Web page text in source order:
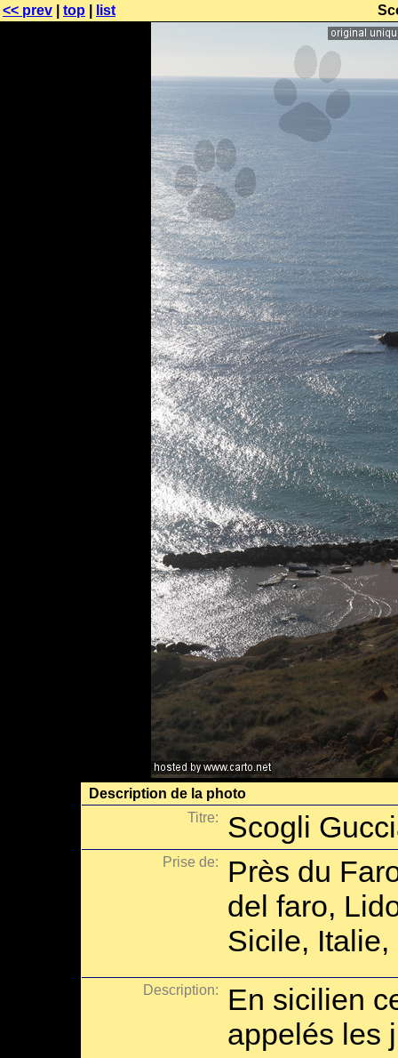
<< prev top list
Description de la photo
Titre:
Scogli
Prise de:
Près du
del faro,
Sicile, Italie,
Description:
En sicilien
appelés les